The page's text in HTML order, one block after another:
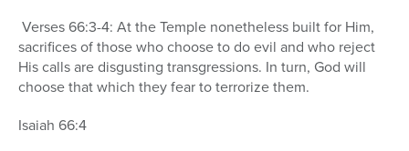
Verses 66:3-4: At the Temple nonetheless built for Him,
sacrifices of those who choose to do evil and who reject
His calls are disgusting transgressions. In turn, God will
choose that which they fear to terrorize them.
Isaiah 66:4